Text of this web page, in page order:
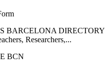
BARCELONA DIRECTORY
Researchers,...
BCN